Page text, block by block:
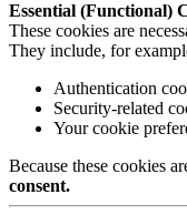
Essential (Functional)
These cookies are
They include, for
Authentication
Security-related
Your cookie
Because these cookies
consent.